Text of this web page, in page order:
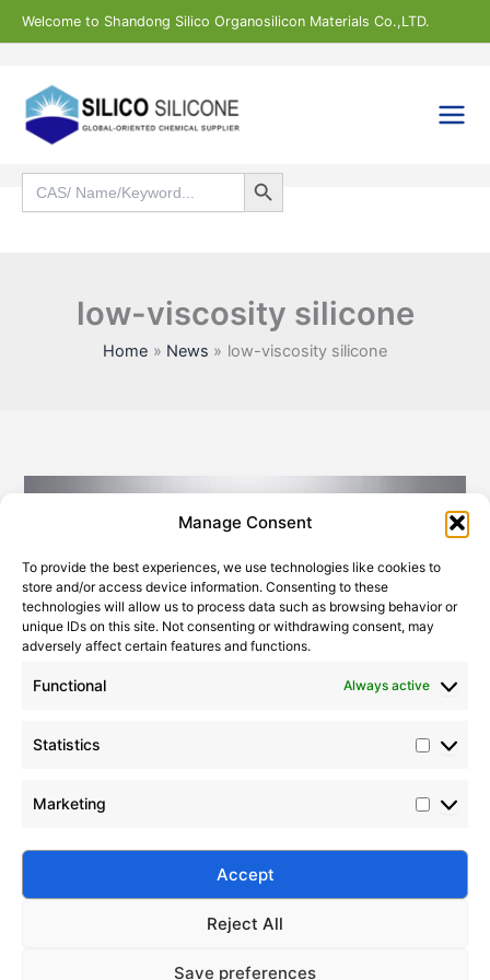
Manage Consent
To provide the best experiences, we use technologies like cookies to
store and/or access device information. Consenting to these
technologies will allow us to process data such as browsing behavior or
unique IDs on this site. Not consenting or withdrawing consent, may
adversely affect certain features and functions.
Functional Always active
Statistics
Marketing
Accept
Reject All
Save preferences
Skip
to
Welcome to Shandong Silico Organosilicon Materials Co.,LTD.
Search
for:
Search Button
low-viscosity silicone
Home News low-viscosity silicone
Application Guide for Silicone Oils of Different Viscosities
Discover the comprehensive guide to silicone oil
high viscosity, in cosmetics, lubrication, electronics,